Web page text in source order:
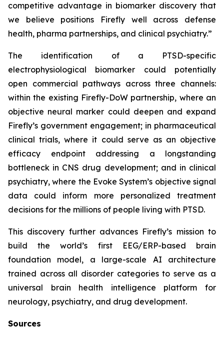
competitive advantage in biomarker discovery that
we believe positions Firefly well across defense
health, pharma partnerships, and clinical psychiatry.”
The identification of a PTSD-specific
electrophysiological biomarker could potentially
open commercial pathways across three channels:
within the existing Firefly-DoW partnership, where an
objective neural marker could deepen and expand
Firefly’s government engagement; in pharmaceutical
clinical trials, where it could serve as an objective
efficacy endpoint addressing a longstanding
bottleneck in CNS drug development; and in clinical
psychiatry, where the Evoke System’s objective signal
data could inform more personalized treatment
decisions for the millions of people living with PTSD.
This discovery further advances Firefly’s mission to
build the world’s first EEG/ERP-based brain
foundation model, a large-scale AI architecture
trained across all disorder categories to serve as a
universal brain health intelligence platform for
neurology, psychiatry, and drug development.
Sources